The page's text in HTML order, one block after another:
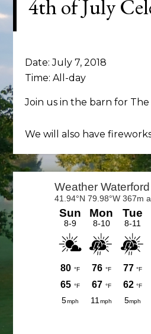
4th of July
Date:July 7, 2018
Time:All-day
Join us in the barn for
We will also have
Primary
Sidebar